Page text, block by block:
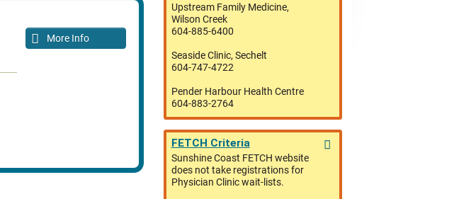
More Info
Upstream Family Medicine,
Wilson Creek
604-885-6400
Seaside Clinic, Sechelt
604-747-4722
Pender Harbour Health Centre
604-883-2764
FETCH Criteria
Sunshine Coast FETCH website
does not take registrations for
Physician Clinic wait-lists.